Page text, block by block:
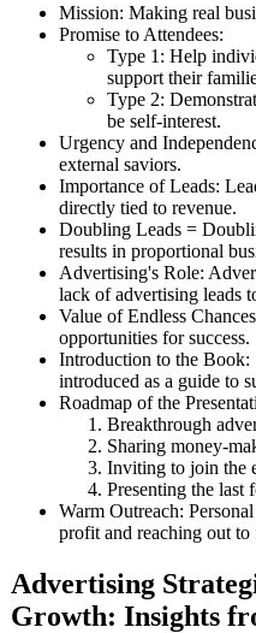
Mission: Making real
Promise to Attendees:
Type 1: Help
support their
Type 2:
be self-interest.
Urgency and
external saviors.
Importance of Leads:
directly tied to revenue.
Doubling Leads =
results in proportional
Advertising's Role:
lack of advertising leads
Value of Endless
opportunities for success.
Introduction to the
introduced as a guide to
Roadmap of the
Breakthrough
Sharing money-
Inviting to join the
Presenting the last
Warm Outreach:
profit and reaching out to
Advertising
Growth: Insights